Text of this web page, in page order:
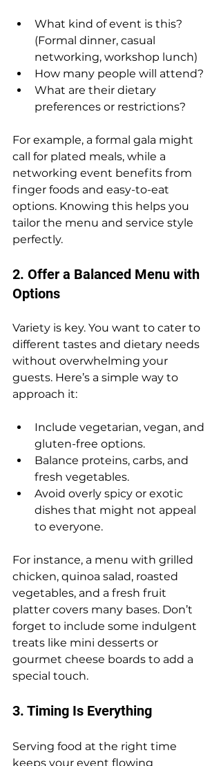
What kind of event is this?
(Formal dinner, casual
networking, workshop lunch)
How many people will attend?
What are their dietary
preferences or restrictions?
For example, a formal gala might
call for plated meals, while a
networking event benefits from
finger foods and easy-to-eat
options. Knowing this helps you
tailor the menu and service style
perfectly.
2. Offer a Balanced Menu with
Options
Variety is key. You want to cater to
different tastes and dietary needs
without overwhelming your
guests. Here’s a simple way to
approach it:
Include vegetarian, vegan, and
gluten-free options.
Balance proteins, carbs, and
fresh vegetables.
Avoid overly spicy or exotic
dishes that might not appeal
to everyone.
For instance, a menu with grilled
chicken, quinoa salad, roasted
vegetables, and a fresh fruit
platter covers many bases. Don’t
forget to include some indulgent
treats like mini desserts or
gourmet cheese boards to add a
special touch.
3. Timing Is Everything
Serving food at the right time
keeps your event flowing